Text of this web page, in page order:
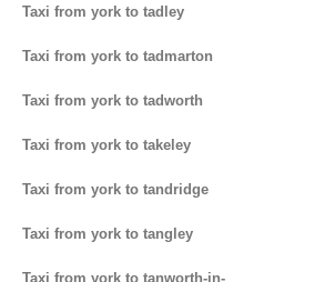
Taxi from york to tadley
Taxi from york to tadmarton
Taxi from york to tadworth
Taxi from york to takeley
Taxi from york to tandridge
Taxi from york to tangley
Taxi from york to tanworth-in-